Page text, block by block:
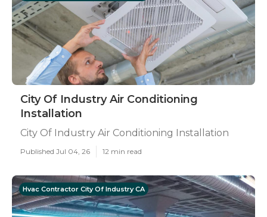
City Of Industry Air Conditioning
Installation
City Of Industry Air Conditioning Installation
Published Jul 04, 26 12 min read
Hvac Contractor City Of Industry CA